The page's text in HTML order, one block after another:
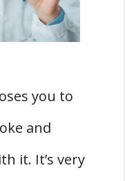
you to
and
it. It’s very